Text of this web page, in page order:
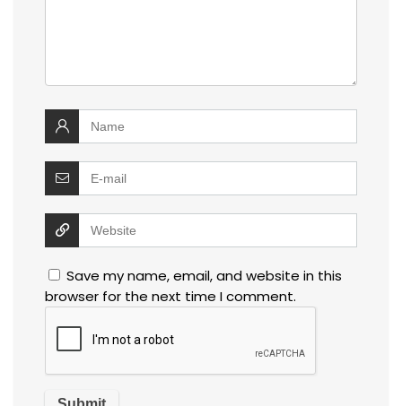
Save my name, email, and website in this
browser for the next time I comment.